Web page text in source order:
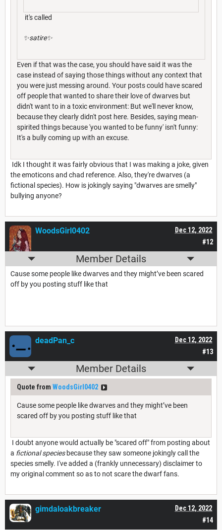
it's called
✨satire✨
Even if that was the case, you should have said it was the
case instead of saying those things without any context that
you were just messing around. Your posts could have scared
off people that wanted to share their love of dwarves but
didn't want to in a toxic environment: But we'll never know,
because they clearly didn't post here. Besides, saying mean-
spirited things because 'you wanted to be funny' isn't funny:
It's a bully coming up with an excuse.
Idk I thought it was fairly obvious that I was making a joke, given
the emoticons and chad reference. Also, they're dwarves (a
fictional species). How is jokingly saying "dwarves are smelly"
bullying anyone?
#12
Dec 12, 2022
WoodsGirl0402
Member Details
Cause some people like dwarves and they might’ve been scared
off by you posting stuff like that
#13
Dec 12, 2022
deadPan_c
Member Details
Quote from WoodsGirl0402
Cause some people like dwarves and they might’ve been
scared off by you posting stuff like that
I doubt anyone would actually be "scared off" from posting about
a fictional species because they saw someone jokingly call the
species smelly. I've added a (frankly unnecessary) disclaimer to
my original comment so as to not scare the dwarf fans.
#14
Dec 12, 2022
gimdaloakbreaker